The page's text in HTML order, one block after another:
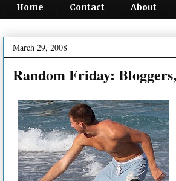
Home Contact About
March 29, 2008
Random Friday: